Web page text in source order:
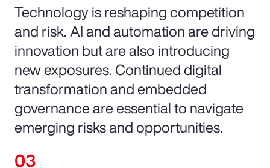
Technology is reshaping competition
and risk. AI and automation are driving
innovation but are also introducing
new exposures. Continued digital
transformation and embedded
governance are essential to navigate
emerging risks and opportunities.